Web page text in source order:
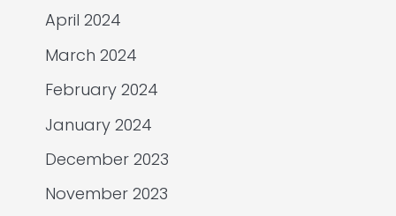
April 2024
March 2024
February 2024
January 2024
December 2023
November 2023